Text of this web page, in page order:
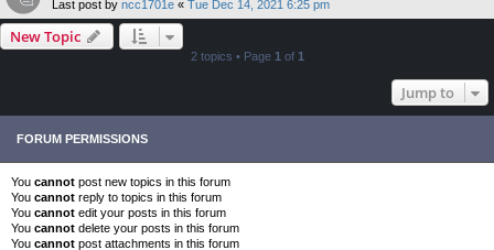
Last post by ncc1701e « Tue Dec 14, 2021 6:25 pm
New Topic
2 topics • Page 1 of 1
Jump to
FORUM PERMISSIONS
You cannot post new topics in this forum
You cannot reply to topics in this forum
You cannot edit your posts in this forum
You cannot delete your posts in this forum
You cannot post attachments in this forum